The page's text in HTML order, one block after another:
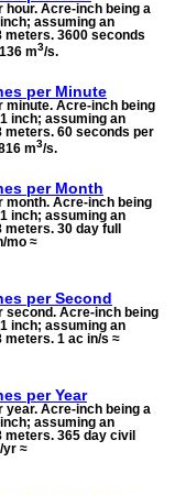
hour. Acre-inch being a
assuming an
3600 seconds
m3/s.
per Minute
minute. Acre-inch being
inch; assuming an
meters. 60 seconds per
m3/s.
per Month
month. Acre-inch being
inch; assuming an
meters. 30 day full
mo ≈
per Second
second. Acre-inch being
inch; assuming an
meters. 1 ac in/s ≈
per Year
year. Acre-inch being a
assuming an
365 day civil
yr ≈